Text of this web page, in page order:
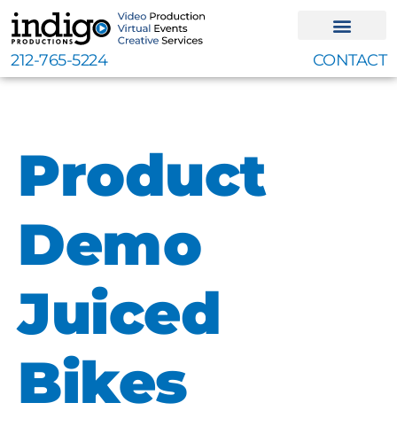
Skip
to
content
212-765-5224 CONTACT
Product
Demo
Juiced
Bikes